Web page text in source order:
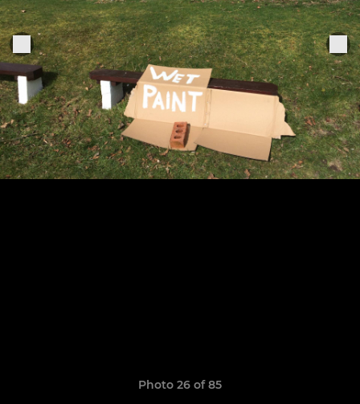
Photo 26 of 85